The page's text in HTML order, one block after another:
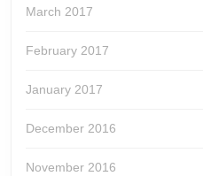
March 2017
February 2017
January 2017
December 2016
November 2016